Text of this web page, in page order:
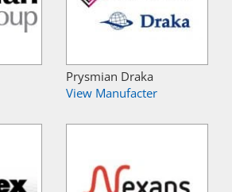
Prysmian Draka
View Manufacter